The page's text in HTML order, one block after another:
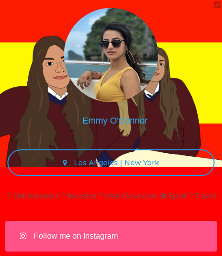
Emmy O'Connor
Los Angeles | New York
? Entrepreneur ? Investor ? Web Developer ⚽ Sport ? Travel
Follow me on Instagram